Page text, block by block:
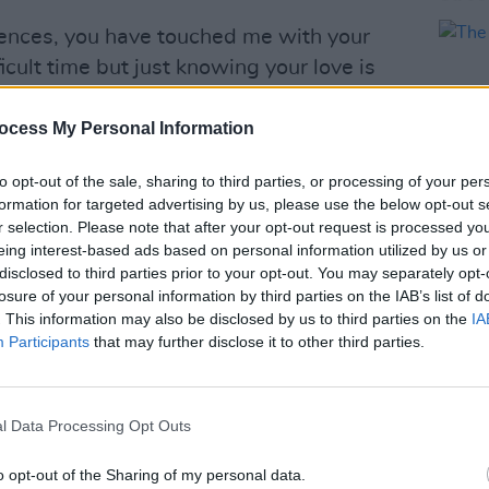
My Personal Information
opt-out of the sale, sharing to third parties, or processing of your
for targeted advertising by us, please use the below opt-out
selection. Please note that after your opt-out request is processed
interest-based ads based on personal information utilized by us
to third parties prior to your opt-out. You may separately
of your personal information by third parties on the IAB’s list of
This information may also be disclosed by us to third parties on the
Participants that may further disclose it to other third parties.
Data Processing Opt Outs
opt-out of the Sharing of my personal data.
you have touched me with your
time but just knowing your love is
at a public memorial
in Memphis, Tennessee.
Advertisement
Marie Presley'sdeathshocked the
January 12th following a
you have touched me with your
on Twitter.
CULTURE
The